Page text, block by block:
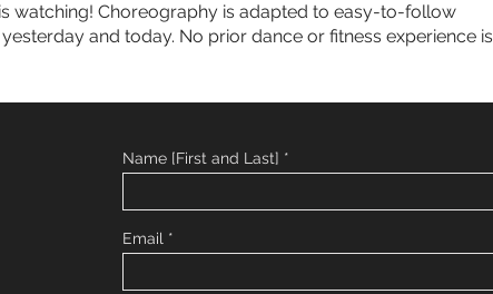
watching! Choreography is adapted to easy-to-follow
and today. No prior dance or fitness experience is
Name [First and Last]
Email